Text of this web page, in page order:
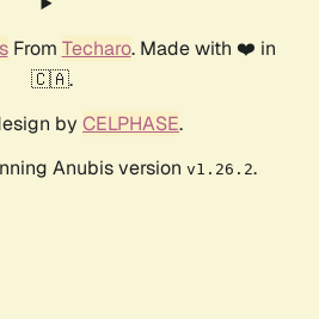
From Techaro. Made with ❤️ in
🇨🇦.
by CELPHASE.
Anubis version v1.26.2.